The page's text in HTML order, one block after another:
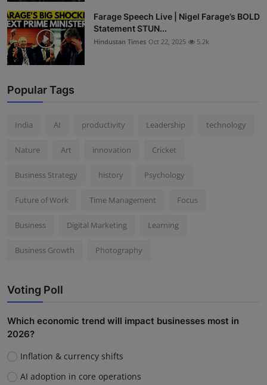
Farage Speech Live | Nigel Farage’s BOLD
Statement STUN...
Hindustan Times Oct 22, 2025 5.2k
Popular Tags
India AI productivity Leadership technology
Nature Art innovation Cricket
Business Strategy history Psychology
Future of Work Time Management Focus
Business Digital Marketing Learning
Business Growth Photography
Voting Poll
Which economic trend will impact businesses most in
2026?
Inflation & currency shifts
AI adoption in core operations